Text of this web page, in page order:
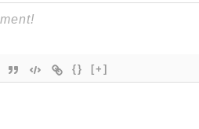
{} [+]